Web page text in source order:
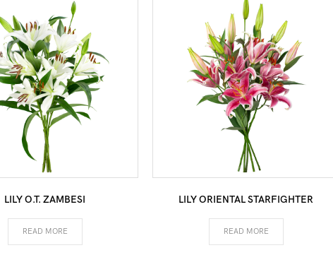
LILY O.T. ZAMBESI
READ MORE
LILY ORIENTAL STARFIGHTER
READ MORE